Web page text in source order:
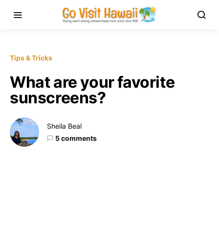
Tips & Tricks
What are your favorite
sunscreens?
Sheila Beal
5 comments